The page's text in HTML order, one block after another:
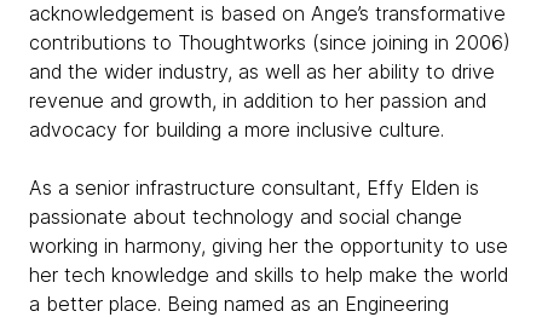
acknowledgement is based on Ange’s transformative
contributions to Thoughtworks (since joining in 2006)
and the wider industry, as well as her ability to drive
revenue and growth, in addition to her passion and
advocacy for building a more inclusive culture.
As a senior infrastructure consultant, Effy Elden is
passionate about technology and social change
working in harmony, giving her the opportunity to use
her tech knowledge and skills to help make the world
a better place. Being named as an Engineering